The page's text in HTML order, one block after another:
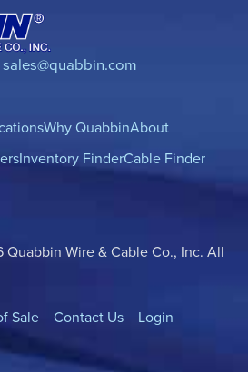
sales@quabbin.com
Why QuabbinAbout
Inventory FinderCable Finder
Wire & Cable Co., Inc. All
Sale Contact Us Login